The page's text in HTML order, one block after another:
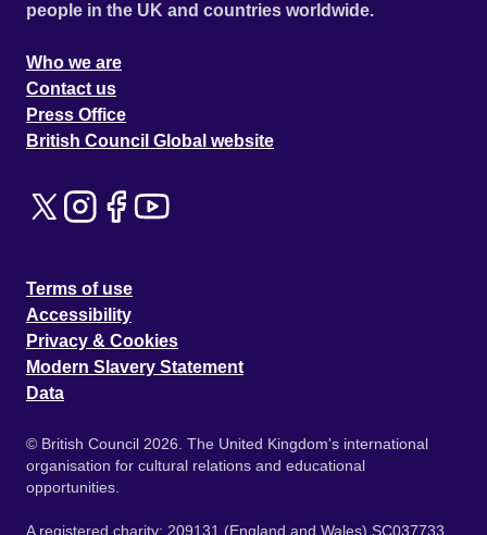
people in the UK and countries worldwide.
Who we are
Contact us
Press Office
British Council Global website
Terms of use
Accessibility
Privacy & Cookies
Modern Slavery Statement
Data
© British Council 2026. The United Kingdom's international
organisation for cultural relations and educational
opportunities.
A registered charity: 209131 (England and Wales) SC037733